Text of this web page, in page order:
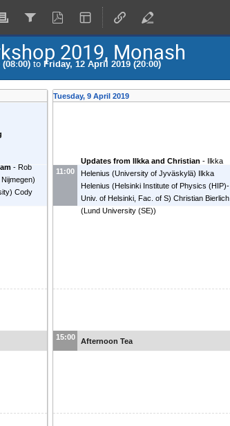
2019, Monash
to Friday, 12 April 2019 (20:00)
- Rob
)
) Cody
Tuesday, 9 April 2019
11:00
Updates from Ilkka and Christian - Ilkka
Helenius (University of Jyväskylä) Ilkka
Helenius (Helsinki Institute of Physics (HIP)-
Univ. of Helsinki, Fac. of S) Christian Bierlich
(Lund University (SE))
15:00 Afternoon Tea